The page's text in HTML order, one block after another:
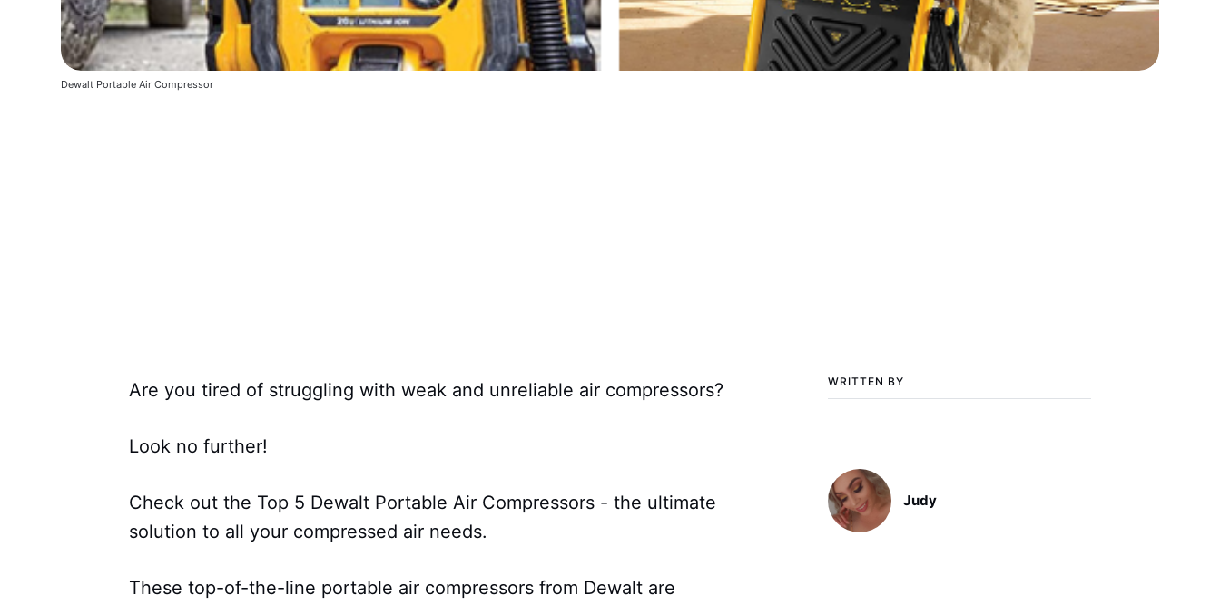
Dewalt Portable Air Compressor
WRITTEN BY
Judy
Are you tired of struggling with weak and unreliable air compressors?
Look no further!
Check out the Top 5 Dewalt Portable Air Compressors - the ultimate
solution to all your compressed air needs.
These top-of-the-line portable air compressors from Dewalt are